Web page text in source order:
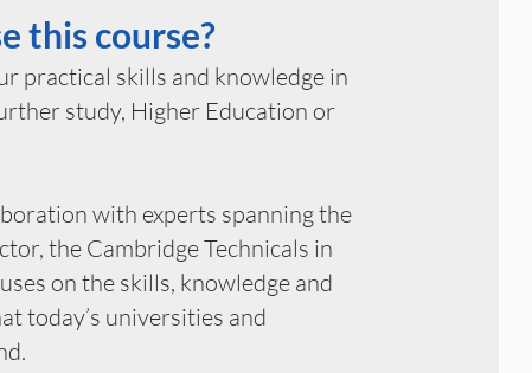
this course?
practical skills and knowledge in
study, Higher Education or
with experts spanning the
the Cambridge Technicals in
on the skills, knowledge and
today’s universities and